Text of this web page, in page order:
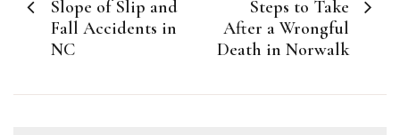
Slope of Slip and
Fall Accidents in
NC
Steps to Take
After a Wrongful
Death in Norwalk